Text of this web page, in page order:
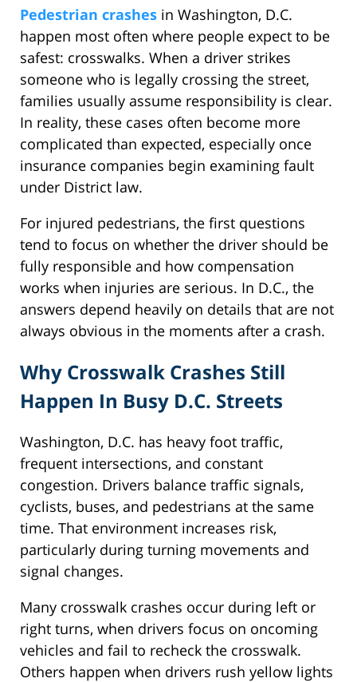
Pedestrian crashes in Washington, D.C.
happen most often where people expect to be
safest: crosswalks. When a driver strikes
someone who is legally crossing the street,
families usually assume responsibility is clear.
In reality, these cases often become more
complicated than expected, especially once
insurance companies begin examining fault
under District law.
For injured pedestrians, the first questions
tend to focus on whether the driver should be
fully responsible and how compensation
works when injuries are serious. In D.C., the
answers depend heavily on details that are not
always obvious in the moments after a crash.
Why Crosswalk Crashes Still
Happen In Busy D.C. Streets
Washington, D.C. has heavy foot traffic,
frequent intersections, and constant
congestion. Drivers balance traffic signals,
cyclists, buses, and pedestrians at the same
time. That environment increases risk,
particularly during turning movements and
signal changes.
Many crosswalk crashes occur during left or
right turns, when drivers focus on oncoming
vehicles and fail to recheck the crosswalk.
Others happen when drivers rush yellow lights